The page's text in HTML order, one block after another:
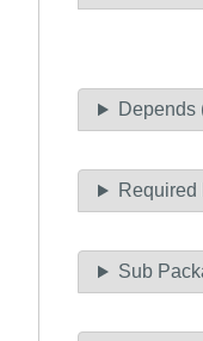
Depends
Required
Sub